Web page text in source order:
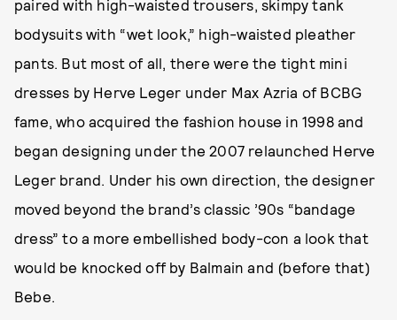
paired with high-waisted trousers, skimpy tank
bodysuits with “wet look,” high-waisted pleather
pants. But most of all, there were the tight mini
dresses by Herve Leger under Max Azria of BCBG
fame, who acquired the fashion house in 1998 and
began designing under the 2007 relaunched Herve
Leger brand. Under his own direction, the designer
moved beyond the brand’s classic ’90s “bandage
dress” to a more embellished body-con a look that
would be knocked off by Balmain and (before that)
Bebe.